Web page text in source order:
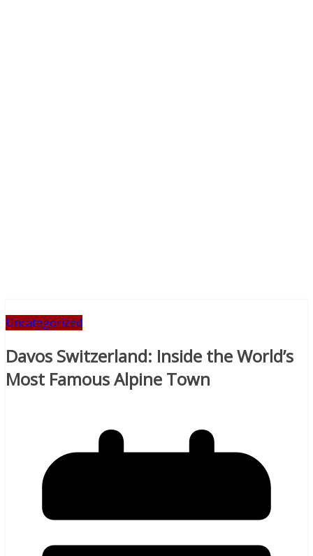
Uncategorized
Davos Switzerland: Inside the World’s
Most Famous Alpine Town